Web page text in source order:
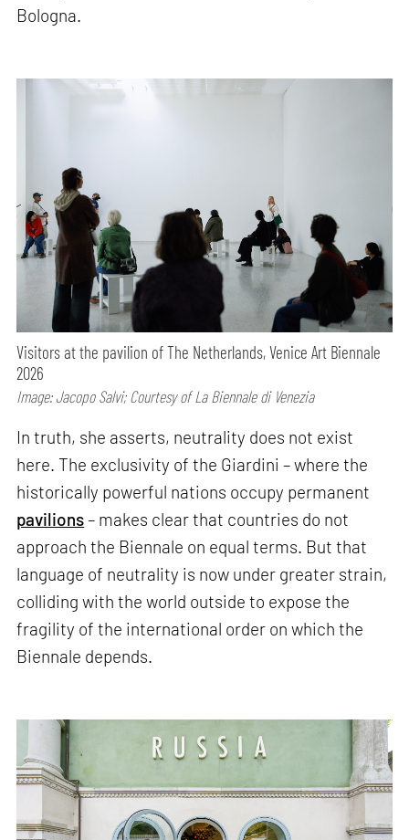
Bologna.
Visitors at the pavilion of The Netherlands, Venice Art Biennale
2026
Image: Jacopo Salvi; Courtesy of La Biennale di Venezia
In truth, she asserts, neutrality does not exist
here. The exclusivity of the Giardini – where the
historically powerful nations occupy permanent
pavilions– makes clear that countries do not
approach the Biennale on equal terms. But that
language of neutrality is now under greater strain,
colliding with the world outside to expose the
fragility of the international order on which the
Biennale depends.